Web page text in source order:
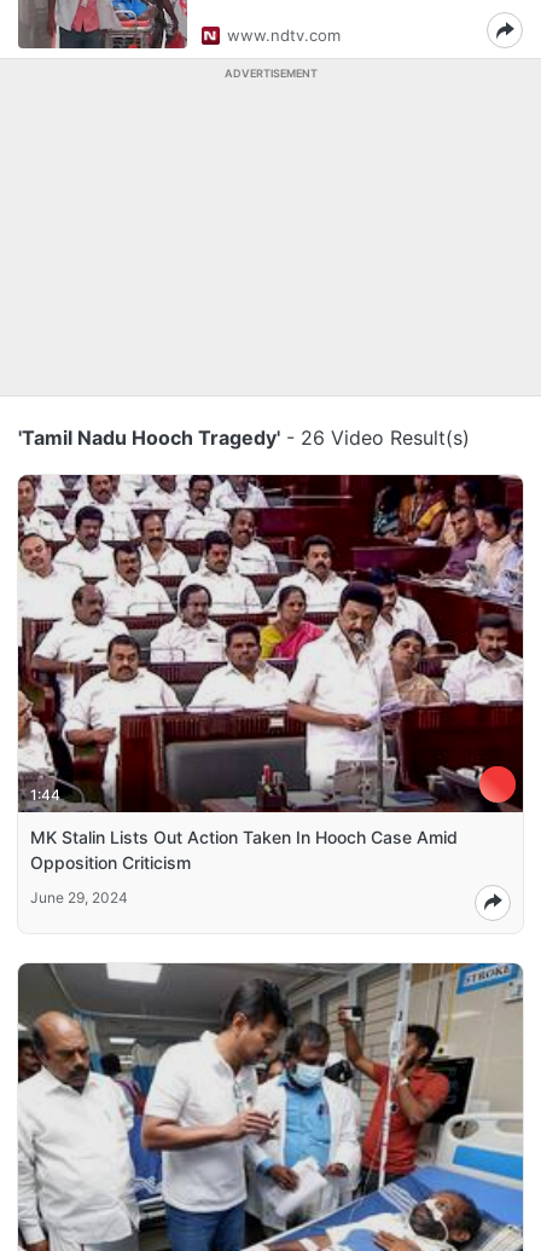
www.ndtv.com
ADVERTISEMENT
'Tamil Nadu Hooch Tragedy' - 26 Video Result(s)
1:44
MK Stalin Lists Out Action Taken In Hooch Case Amid
Opposition Criticism
June 29, 2024